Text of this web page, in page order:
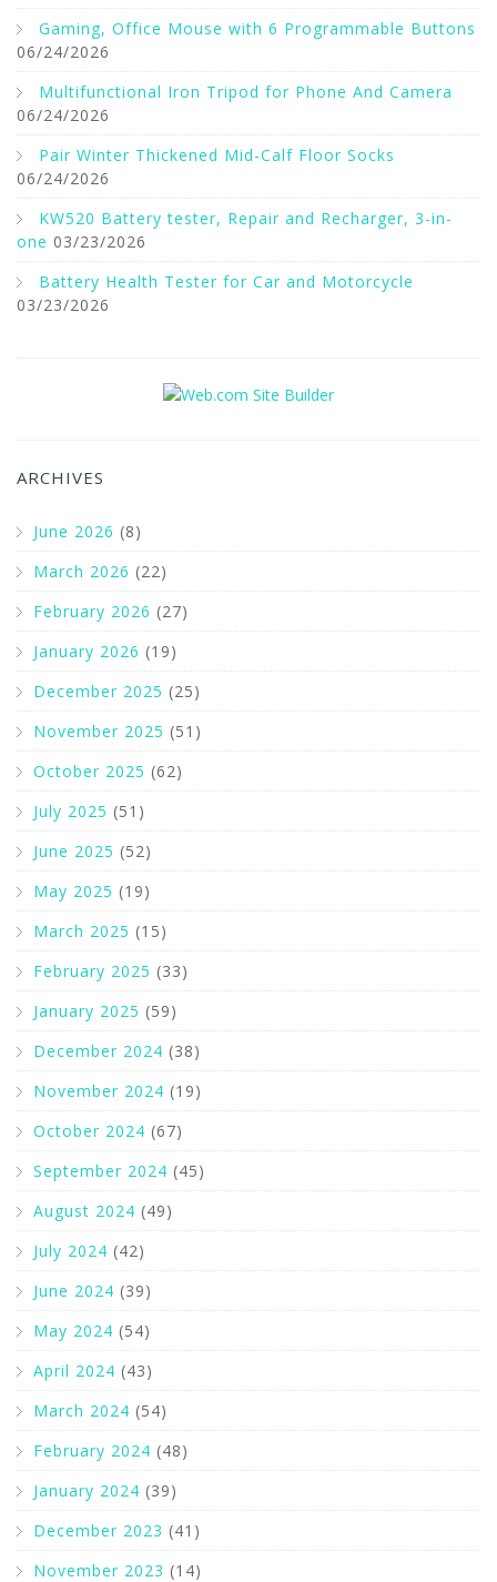
Gaming, Office Mouse with 6 Programmable Buttons
06/24/2026
Multifunctional Iron Tripod for Phone And Camera
06/24/2026
Pair Winter Thickened Mid-Calf Floor Socks
06/24/2026
KW520 Battery tester, Repair and Recharger, 3-in-
one 03/23/2026
Battery Health Tester for Car and Motorcycle
03/23/2026
ARCHIVES
June 2026 (8)
March 2026 (22)
February 2026 (27)
January 2026 (19)
December 2025 (25)
November 2025 (51)
October 2025 (62)
July 2025 (51)
June 2025 (52)
May 2025 (19)
March 2025 (15)
February 2025 (33)
January 2025 (59)
December 2024 (38)
November 2024 (19)
October 2024 (67)
September 2024 (45)
August 2024 (49)
July 2024 (42)
June 2024 (39)
May 2024 (54)
April 2024 (43)
March 2024 (54)
February 2024 (48)
January 2024 (39)
December 2023 (41)
November 2023 (14)